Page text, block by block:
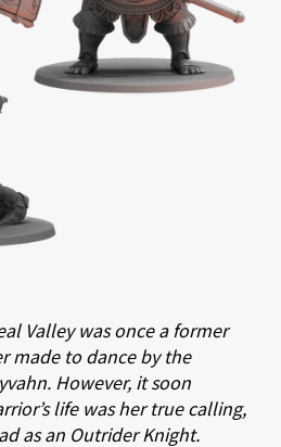
Valley was once a former
made to dance by the
However, it soon
life was her true calling,
as an Outrider Knight.